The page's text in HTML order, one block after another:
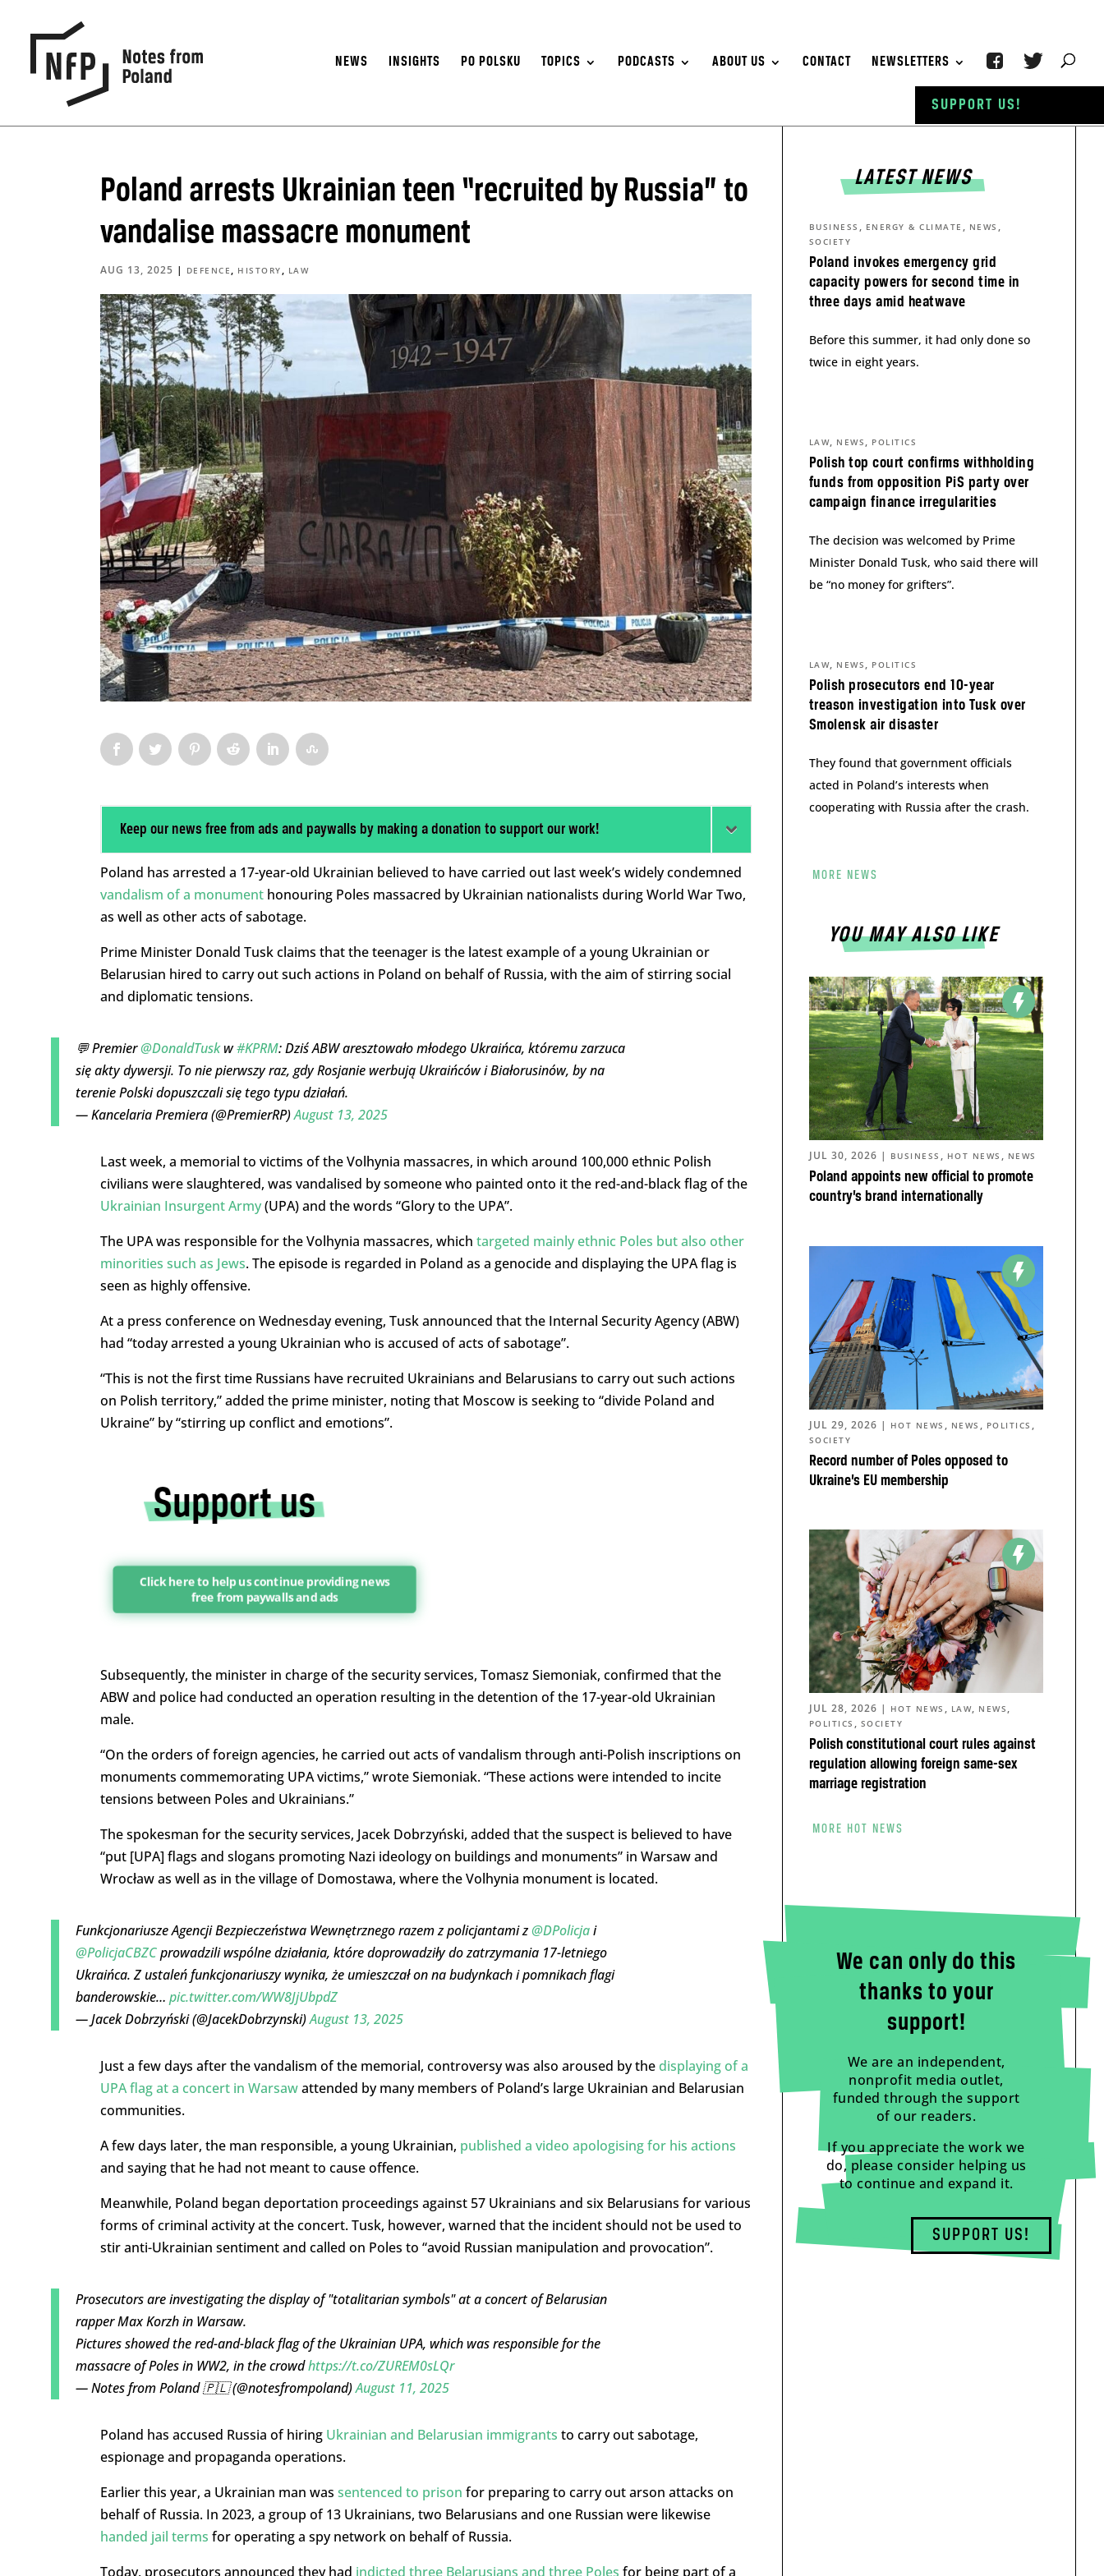
NEWS INSIGHTS PO POLSKU TOPICS PODCASTS ABOUT US CONTACT NEWSLETTERS
Poland arrests Ukrainian teen “recruited by Russia” to
vandalise massacre monument
AUG 13, 2025 | DEFENCE , HISTORY , LAW
Keep our news free from ads and paywalls by making a donation to support our work!
Poland has arrested a 17-year-old Ukrainian believed to have carried out last week’s widely condemned
vandalism of a monumenthonouring Poles massacred by Ukrainian nationalists during World War Two,
as well as other acts of sabotage.
Prime Minister Donald Tusk claims that the teenager is the latest example of a young Ukrainian or
Belarusian hired to carry out such actions in Poland on behalf of Russia, with the aim of stirring social
and diplomatic tensions.
💬 Premier@DonaldTuskw#KPRM: Dziś ABW aresztowało młodego Ukraińca, któremu zarzuca
się akty dywersji. To nie pierwszy raz, gdy Rosjanie werbują Ukraińców i Białorusinów, by na
terenie Polski dopuszczali się tego typu działań.
— Kancelaria Premiera (@PremierRP)August 13, 2025
Last week, a memorial to victims of the Volhynia massacres, in which around 100,000 ethnic Polish
civilians were slaughtered, was vandalised by someone who painted onto it the red-and-black flag of the
Ukrainian Insurgent Army(UPA) and the words “Glory to the UPA”.
The UPA was responsible for the Volhynia massacres, which targeted mainly ethnic Poles but also other
minorities such as Jews. The episode is regarded in Poland as a genocide and displaying the UPA flag is
seen as highly offensive.
At a press conference on Wednesday evening, Tusk announced that the Internal Security Agency (ABW)
had “today arrested a young Ukrainian who is accused of acts of sabotage”.
“This is not the first time Russians have recruited Ukrainians and Belarusians to carry out such actions
on Polish territory,” added the prime minister, noting that Moscow is seeking to “divide Poland and
Ukraine” by “stirring up conflict and emotions”.
Click here to help us continue providing news
free from paywalls and ads
Subsequently, the minister in charge of the security services, Tomasz Siemoniak, confirmed that the
ABW and police had conducted an operation resulting in the detention of the 17-year-old Ukrainian
male.
“On the orders of foreign agencies, he carried out acts of vandalism through anti-Polish inscriptions on
monuments commemorating UPA victims,” wrote Siemoniak. “These actions were intended to incite
tensions between Poles and Ukrainians.”
The spokesman for the security services, Jacek Dobrzyński, added that the suspect is believed to have
“put [UPA] flags and slogans promoting Nazi ideology on buildings and monuments” in Warsaw and
Wrocław as well as in the village of Domostawa, where the Volhynia monument is located.
Funkcjonariusze Agencji Bezpieczeństwa Wewnętrznego razem z policjantami z@DPolicjai
@PolicjaCBZCprowadzili wspólne działania, które doprowadziły do zatrzymania 17-letniego
Ukraińca. Z ustaleń funkcjonariuszy wynika, że umieszczał on na budynkach i pomnikach flagi
banderowskie… pic.twitter.com/WW8JjUbpdZ
— Jacek Dobrzyński (@JacekDobrzynski)August 13, 2025
Just a few days after the vandalism of the memorial, controversy was also aroused by the displaying of a
UPA flag at a concert in Warsawattended by many members of Poland’s large Ukrainian and Belarusian
communities.
A few days later, the man responsible, a young Ukrainian, published a video apologising for his actions
and saying that he had not meant to cause offence.
Meanwhile, Poland began deportation proceedings against 57 Ukrainians and six Belarusians for various
forms of criminal activity at the concert. Tusk, however, warned that the incident should not be used to
stir anti-Ukrainian sentiment and called on Poles to “avoid Russian manipulation and provocation”.
Prosecutors are investigating the display of "totalitarian symbols" at a concert of Belarusian
rapper Max Korzh in Warsaw.
Pictures showed the red-and-black flag of the Ukrainian UPA, which was responsible for the
massacre of Poles in WW2, in the crowdhttps://t.co/ZUREM0sLQr
— Notes from Poland 🇵🇱 (@notesfrompoland)August 11, 2025
Poland has accused Russia of hiring Ukrainian and Belarusian immigrants to carry out sabotage,
espionage and propaganda operations.
Earlier this year, a Ukrainian man was sentenced to prison for preparing to carry out arson attacks on
behalf of Russia. In 2023, a group of 13 Ukrainians, two Belarusians and one Russian were likewise
handed jail terms for operating a spy network on behalf of Russia.
Today, prosecutors announced they had indicted three Belarusians and three Poles for being part of a
LATEST NEWS
Poland invokes emergency grid
capacity powers for second time in
three days amid heatwave
BUSINESS , ENERGY & CLIMATE , NEWS ,
SOCIETY
Before this summer, it had only done so
twice in eight years.
Polish top court confirms withholding
funds from opposition PiS party over
campaign finance irregularities
LAW, NEWS , POLITICS
The decision was welcomed by Prime
Minister Donald Tusk, who said there will
be “no money for grifters”.
Polish prosecutors end 10-year
treason investigation into Tusk over
Smolensk air disaster
LAW, NEWS , POLITICS
They found that government officials
acted in Poland’s interests when
cooperating with Russia after the crash.
MORE NEWS
YOU MAY ALSO LIKE
Poland appoints new official to promote
country’s brand internationally
JUL 30, 2026 | BUSINESS , HOT NEWS , NEWS
Record number of Poles opposed to
Ukraine’s EU membership
JUL 29, 2026 | HOT NEWS , NEWS , POLITICS ,
SOCIETY
Polish constitutional court rules against
regulation allowing foreign same-sex
marriage registration
JUL 28, 2026 | HOT NEWS , LAW, NEWS ,
POLITICS , SOCIETY
MORE HOT NEWS
We can only do this
thanks to your
support!
We are an independent,
nonprofit media outlet,
funded through the support
of our readers.
If you appreciate the work we
do, please consider helping us
to continue and expand it.
SUPPORT US!
SUPPORT US!